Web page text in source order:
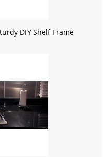
DIY Shelf Frame